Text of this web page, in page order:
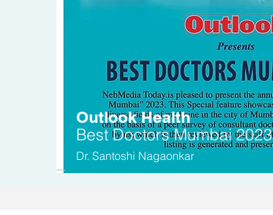
Outlook Health
Best DoctorsMumbai 2023
Dr. Santoshi Nagaonkar